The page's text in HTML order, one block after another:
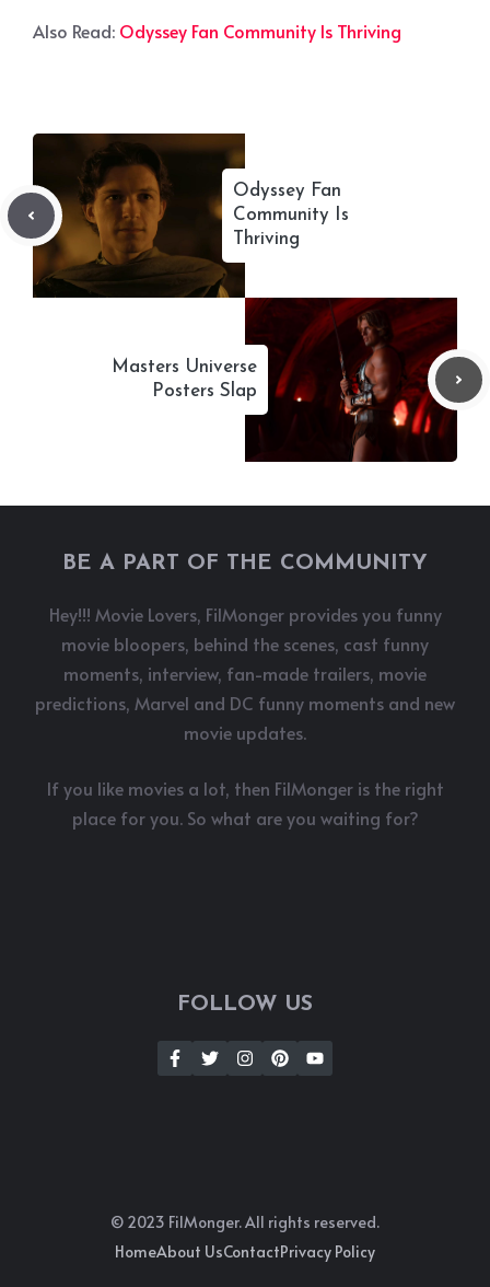
Also Read: Odyssey Fan Community Is Thriving
Odyssey Fan
Community Is
Thriving
Masters Universe
Posters Slap
BE A PART OF THE COMMUNITY
Hey!!! Movie Lovers, FilMonger provides you funny
movie bloopers, behind the scenes, cast funny
moments, interview, fan-made trailers, movie
predictions, Marvel and DC funny moments and new
movie updates.
If you like movies a lot, then FilMonger is the right
place for you. So what are you waiting for?
FOLLOW US
© 2023 FilMonger. All rights reserved.
HomeAbout UsContactPrivacy Policy